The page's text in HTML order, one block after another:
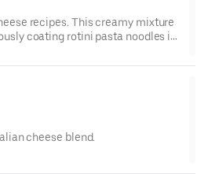
recipes. This creamy mixture
coating rotini pasta noodles is
cheese blend.